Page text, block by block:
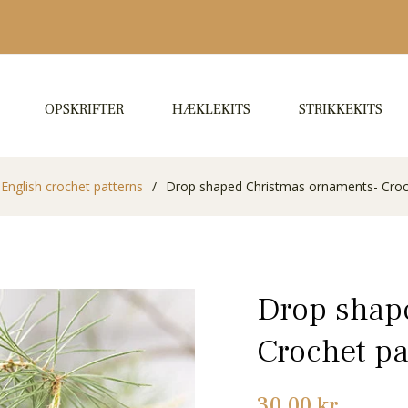
OPSKRIFTER HÆKLEKITS STRIKKEKITS
English crochet patterns / Drop shaped Christmas ornaments-
Drop
Crochet
Normalpris